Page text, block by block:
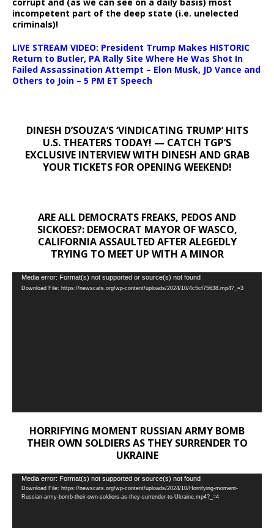
incompetent part of the deep state (i.e. unelected
criminals)!
LIVE STREAM VIDEO: President Trump Makes HISTORIC
Return to Butler, PA Rally Site Where He Was Shot In
Failed Assassination Attempt – Elon Musk, JD Vance and
Others to Join – 5 PM ET Speech
DINESH D’SOUZA’S ‘VINDICATING TRUMP’ HITS
U.S. THEATERS TODAY! — CATCH TGP’S
EXCLUSIVE INTERVIEW WITH DINESH AND GRAB
YOUR TICKETS FOR OPENING WEEKEND!
ARE ALL DEMOCRATS FREAKS, PEDOS AND
SICKOES?: DEMOCRAT MAYOR OF WASCO,
CALIFORNIA ASSAULTED AFTER ALEGEDLY
TRYING TO MEET UP WITH A MINOR
Video
Player
Media error: Format(s) not supported or source(s) not found
Download File: https://newscats.org/wp-content/uploads/2024/10/4c5cf75638.mp4?_=3
HORRIFYING MOMENT RUSSIAN ARMY BOMB
THEIR OWN SOLDIERS AS THEY SURRENDER TO
UKRAINE
Video
Player
Media error: Format(s) not supported or source(s) not found
Download File: https://newscats.org/wp-content/uploads/2024/10/Horrifying-moment-
Russian-army-bomb-their-own-soldiers-as-they-surrender-to-Ukraine.mp4?_=4